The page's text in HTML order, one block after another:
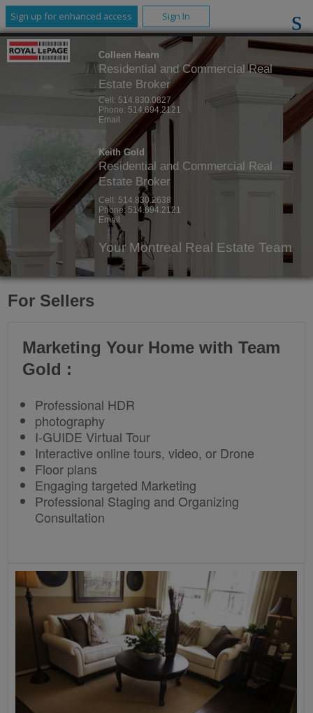
Sign up for enhanced access Sign In
Colleen Hearn
Residential and Commercial Real
Estate Broker
Cell: 514.830.0827
Phone: 514.694.2121
Email
Keith Gold
Residential and Commercial Real
Estate Broker
Cell: 514.830.2638
Phone: 514.694.2121
Email
Your Montreal Real Estate Team
For Sellers
Marketing Your Home with Team
Gold :
Professional HDR
photography
I-GUIDE Virtual Tour
Interactive online tours, video, or Drone
Floor plans
Engaging targeted Marketing
Professional Staging and Organizing
Consultation